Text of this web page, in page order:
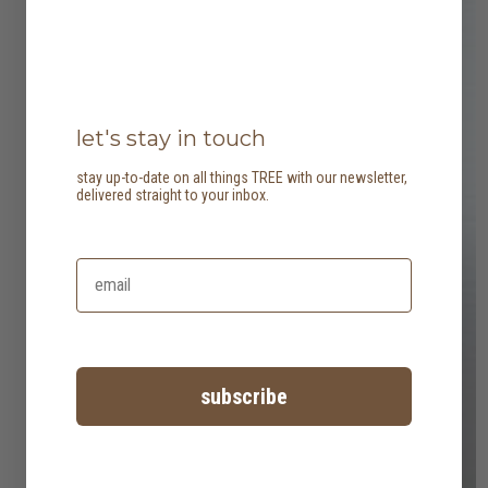
let's stay in touch
stay up-to-date on all things TREE with our newsletter,
delivered straight to your inbox.
subscribe